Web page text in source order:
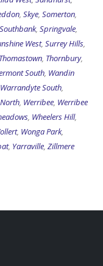
, Skye, Somerton,
Southbank, Springvale,
West, Surrey Hills,
Thomastown, Thornbury,
South, Wandin
Warrandyte South,
, Werribee, Werribee
, Wheelers Hill,
, Wonga Park,
, Yarraville, Zillmere